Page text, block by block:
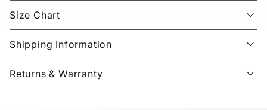
Size Chart
Shipping Information
Returns & Warranty